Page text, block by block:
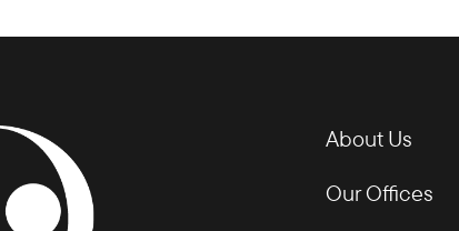
About Us
Our Offices